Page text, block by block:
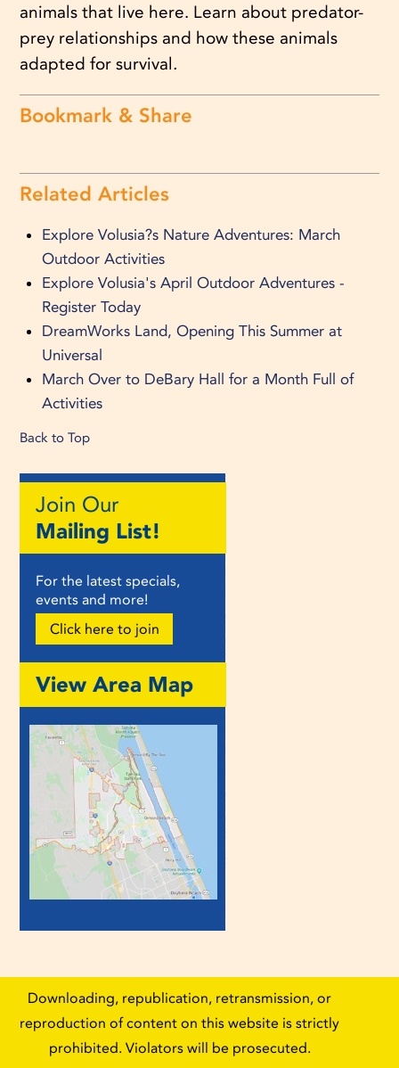
animals that live here. Learn about predator-
prey relationships and how these animals
adapted for survival.
Bookmark & Share
Related Articles
Explore Volusia?s Nature Adventures: March
Outdoor Activities
Explore Volusia's April Outdoor Adventures -
Register Today
DreamWorks Land, Opening This Summer at
Universal
March Over to DeBary Hall for a Month Full of
Activities
Back to Top
Join Our
Mailing List!
For the latest specials,
events and more!
Click here to join
View Area Map
Downloading, republication, retransmission, or
reproduction of content on this website is strictly
prohibited. Violators will be prosecuted.